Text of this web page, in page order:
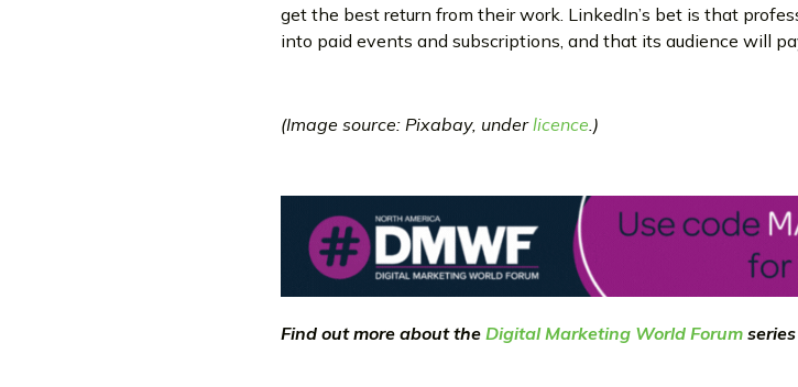
get the best return from their work. LinkedIn’s bet is that
into paid events and subscriptions, and that its audience will
(Image source: Pixabay, underlicence.)
Find out more about the Digital Marketing World Forum